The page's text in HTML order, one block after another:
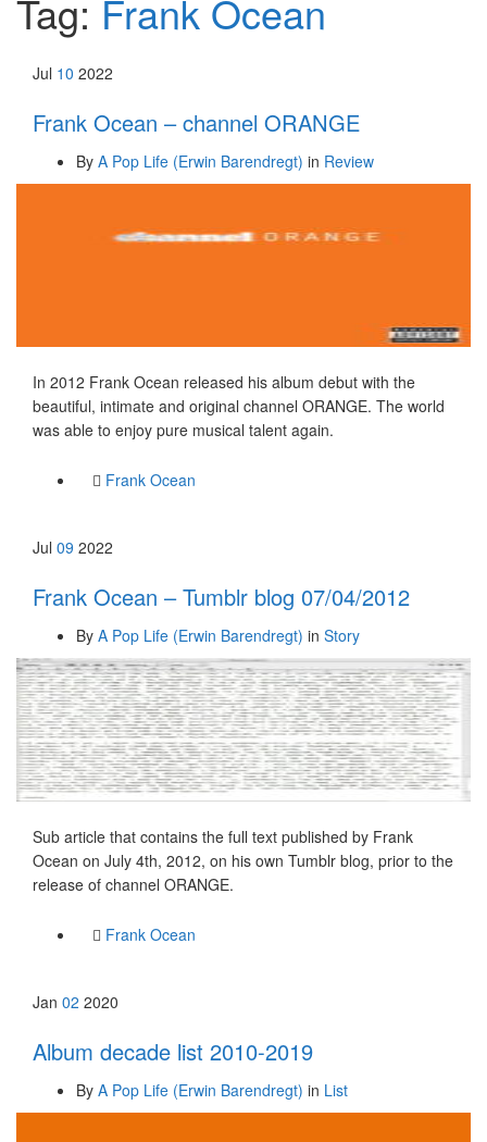
Tag: Frank Ocean
Jul 10 2022
Frank Ocean – channel ORANGE
By A Pop Life (Erwin Barendregt) in Review
In 2012 Frank Ocean released his album debut with the
beautiful, intimate and original channel ORANGE. The world
was able to enjoy pure musical talent again.
Frank Ocean
Jul 09 2022
Frank Ocean – Tumblr blog 07/04/2012
By A Pop Life (Erwin Barendregt) in Story
Sub article that contains the full text published by Frank
Ocean on July 4th, 2012, on his own Tumblr blog, prior to the
release of channel ORANGE.
Frank Ocean
Jan 02 2020
Album decade list 2010-2019
By A Pop Life (Erwin Barendregt) in List